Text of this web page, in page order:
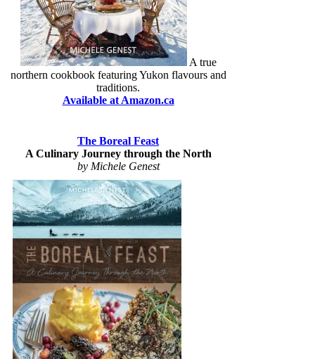
A true
northern cookbook featuring Yukon flavours and
traditions.
Available at Amazon.ca
The Boreal Feast
A Culinary Journey through the North
by Michele Genest